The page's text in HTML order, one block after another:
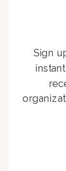
Sign